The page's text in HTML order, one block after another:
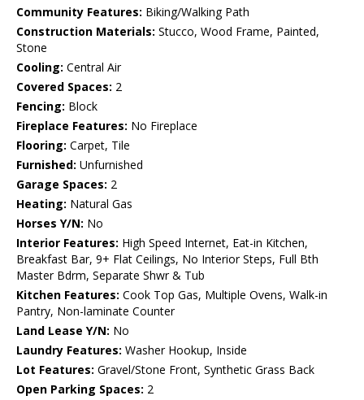
Community Features: Biking/Walking Path
Construction Materials: Stucco, Wood Frame, Painted,
Stone
Cooling: Central Air
Covered Spaces: 2
Fencing: Block
Fireplace Features: No Fireplace
Flooring: Carpet, Tile
Furnished: Unfurnished
Garage Spaces: 2
Heating: Natural Gas
Horses Y/N: No
Interior Features: High Speed Internet, Eat-in Kitchen,
Breakfast Bar, 9+ Flat Ceilings, No Interior Steps, Full Bth
Master Bdrm, Separate Shwr & Tub
Kitchen Features: Cook Top Gas, Multiple Ovens, Walk-in
Pantry, Non-laminate Counter
Land Lease Y/N: No
Laundry Features: Washer Hookup, Inside
Lot Features: Gravel/Stone Front, Synthetic Grass Back
Open Parking Spaces: 2